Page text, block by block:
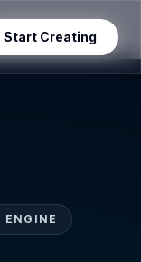
Start Creating
ENGINE